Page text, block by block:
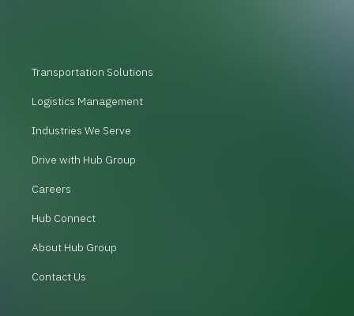
Transportation Solutions
Logistics Management
Industries We Serve
Drive with Hub Group
Careers
Hub Connect
About Hub Group
Contact Us